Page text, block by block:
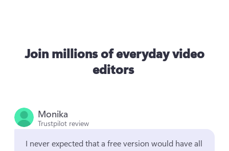
Join millions of everyday video
editors
Monika
Trustpilot review
I never expected that a free version would have all